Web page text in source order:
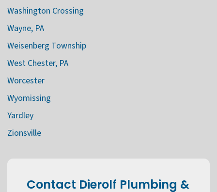
Washington Crossing
Wayne, PA
Weisenberg Township
West Chester, PA
Worcester
Wyomissing
Yardley
Zionsville
Contact Dierolf Plumbing &